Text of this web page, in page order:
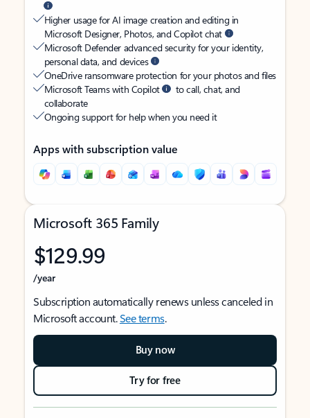
Higher usage for AI image creation and editing in
Microsoft Designer, Photos, and Copilot chat
Microsoft Defender advanced security for your identity,
personal data, and devices
OneDrive ransomware protection for your photos and files
Microsoft Teams with Copilot
to call, chat, and
collaborate
Ongoing support for help when you need it
Apps with subscription value
Microsoft 365 Family
$129.99
/year
Subscription automatically renews unless canceled in
Microsoft account.See terms.
Buy now
Try for free